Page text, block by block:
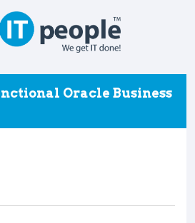
Oracle Business